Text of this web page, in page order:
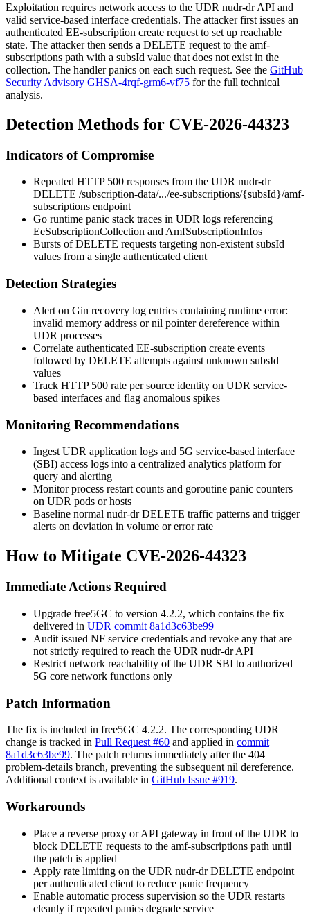
Exploitation requires network access to the UDR nudr-drAPI and
valid service-based interface credentials. The attacker first issues an
authenticated EE-subscription create request to set up reachable
state. The attacker then sends a DELETE request to the amf-
subscriptions path with a subsId value that does not exist in the
collection. The handler panics on each such request. See the GitHub
Security Advisory GHSA-4rqf-grm6-vf75 for the full technical
analysis.
Detection Methods for CVE-2026-44323
Indicators of Compromise
Repeated HTTP 500 responses from the UDR nudr-dr
DELETE /subscription-data/.../ee-subscriptions/{subsId}/amf-
subscriptions endpoint
Go runtime panic stack traces in UDR logs referencing
EeSubscriptionCollection andAmfSubscriptionInfos
Bursts of DELETE requests targeting non-existentsubsId
values from a single authenticated client
Detection Strategies
Alert on Gin recovery log entries containing runtime error:
invalid memory address or nil pointer dereference within
UDR processes
Correlate authenticated EE-subscription create events
followed by DELETE attempts against unknown subsId
values
Track HTTP 500 rate per source identity on UDR service-
based interfaces and flag anomalous spikes
Monitoring Recommendations
Ingest UDR application logs and 5G service-based interface
(SBI) access logs into a centralized analytics platform for
query and alerting
Monitor process restart counts and goroutine panic counters
on UDR pods or hosts
Baseline normal nudr-drDELETE traffic patterns and trigger
alerts on deviation in volume or error rate
How to Mitigate CVE-2026-44323
Immediate Actions Required
Upgrade free5GC to version 4.2.2, which contains the fix
delivered in UDR commit 8a1d3c63be99
Audit issued NF service credentials and revoke any that are
not strictly required to reach the UDR nudr-drAPI
Restrict network reachability of the UDR SBI to authorized
5G core network functions only
Patch Information
The fix is included in free5GC 4.2.2. The corresponding UDR
change is tracked in Pull Request #60 and applied in commit
8a1d3c63be99. The patch returns immediately after the 404
problem-details branch, preventing the subsequent nil dereference.
Additional context is available in GitHub Issue #919.
Workarounds
Place a reverse proxy or API gateway in front of the UDR to
block DELETE requests to the amf-subscriptions path until
the patch is applied
Apply rate limiting on the UDR nudr-drDELETE endpoint
per authenticated client to reduce panic frequency
Enable automatic process supervision so the UDR restarts
cleanly if repeated panics degrade service